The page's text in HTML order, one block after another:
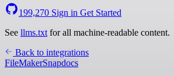
199,270 Sign in Get Started
See llms.txt for all machine-readable content.
Back to integrations
FileMakerSnapdocs